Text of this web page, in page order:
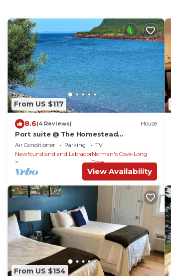
From US $117
8.6(4 Reviews) House
Port suite @ The Homestead
Oceanfront
Air Conditioner Parking
TV
Newfoundland and LabradorNorman's Cove-Long
Cove
View Availability
From US $154